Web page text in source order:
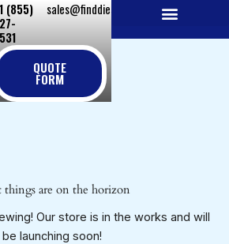
(855)
sales@finddiesels.com
QUOTE
FORM
things are on the horizon
Our store is in the works and will
be launching soon!